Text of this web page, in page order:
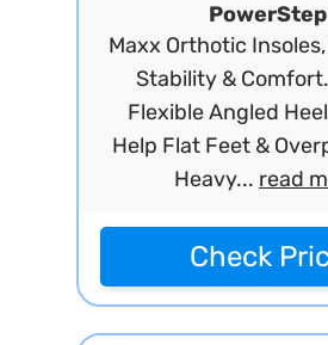
PowerStep
Maxx Orthotic
Stability &
Flexible Angled
Help Flat Feet &
Heavy... read
Check